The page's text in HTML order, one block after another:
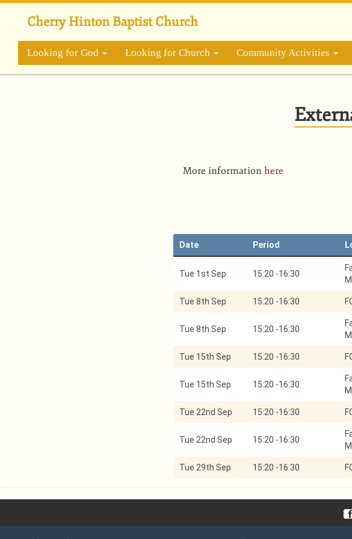
Skip
content
Cherry Hinton Baptist Church
Looking for God Looking for Church Community Activities
More information here
Date Period
Tue 1st Sep 15:20 -16:30
Tue 8th Sep 15:20 -16:30
Tue 8th Sep 15:20 -16:30
Tue 15th Sep 15:20 -16:30
Tue 15th Sep 15:20 -16:30
Tue 22nd Sep 15:20 -16:30
Tue 22nd Sep 15:20 -16:30
Tue 29th Sep 15:20 -16:30